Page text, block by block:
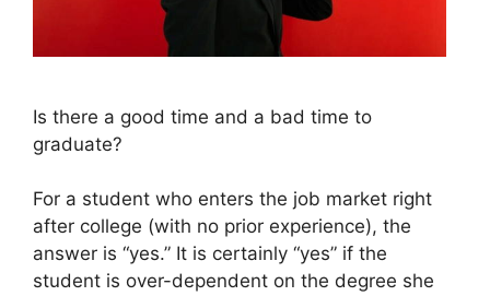
Is there a good time and a bad time to
graduate?
For a student who enters the job market right
after college (with no prior experience), the
answer is “yes.” It is certainly “yes” if the
student is over-dependent on the degree she